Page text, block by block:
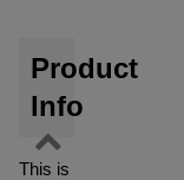
Product
Info
This is